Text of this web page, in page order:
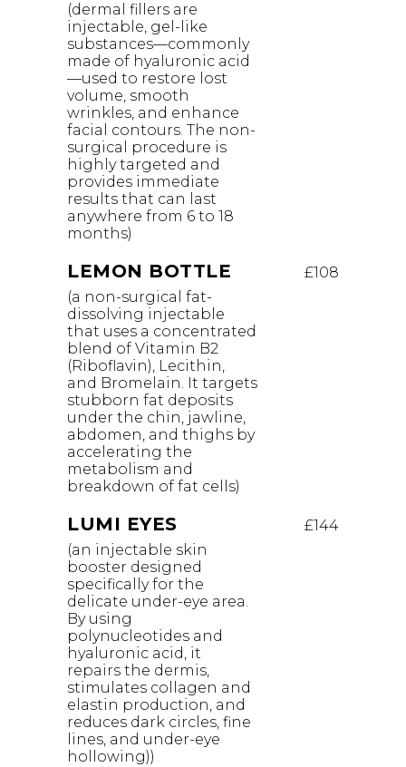
(dermal fillers are
injectable, gel-like
substances—commonly
made of hyaluronic acid
—used to restore lost
volume, smooth
wrinkles, and enhance
facial contours. The non-
surgical procedure is
highly targeted and
provides immediate
results that can last
anywhere from 6 to 18
months)
LEMON BOTTLE
£108
(a non-surgical fat-
dissolving injectable
that uses a concentrated
blend of Vitamin B2
(Riboflavin), Lecithin,
and Bromelain. It targets
stubborn fat deposits
under the chin, jawline,
abdomen, and thighs by
accelerating the
metabolism and
breakdown of fat cells)
LUMI EYES
£144
(an injectable skin
booster designed
specifically for the
delicate under-eye area.
By using
polynucleotides and
hyaluronic acid, it
repairs the dermis,
stimulates collagen and
elastin production, and
reduces dark circles, fine
lines, and under-eye
hollowing))